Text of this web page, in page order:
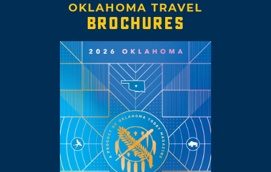
OKLAHOMA TRAVEL
BROCHURES